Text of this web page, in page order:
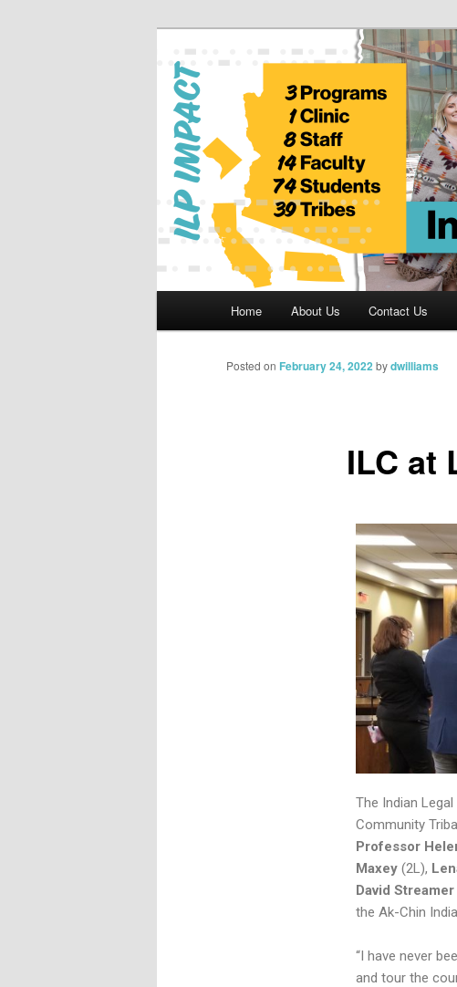
Indian Legal
Home About Us Contact Us
ILC at
Posted on February 24, 2022bydwilliams
The Indian
Community
Professor
Maxey(2L),
David Streamer
the Ak-Chin
“I have never
and tour the